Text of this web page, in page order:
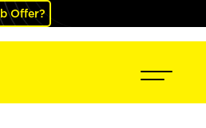
Offer?